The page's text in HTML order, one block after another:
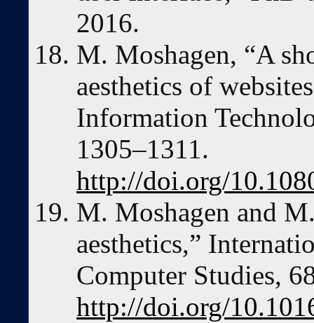
2016.
M. Moshagen, “A
aesthetics of
Information
1305–1311.
http://doi.org/
M. Moshagen and
aesthetics,”
Computer Studies,
http://doi.org/